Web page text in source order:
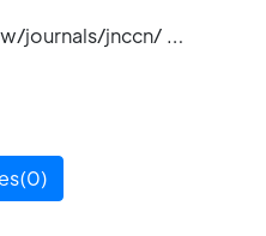
journals/jnccn/ …
0)